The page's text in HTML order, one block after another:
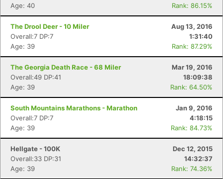
Age: 40
Rank: 86.15%
The Drool Deer - 10 Miler
Aug 13, 2016
Overall:7 DP:7
1:31:40
Age: 39
Rank: 87.29%
The Georgia Death Race - 68 Miler
Mar 19, 2016
Overall:49 DP:41
18:09:38
Age: 39
Rank: 64.50%
South Mountains Marathons - Marathon
Jan 9, 2016
Overall:7 DP:7
4:18:15
Age: 39
Rank: 84.73%
Hellgate - 100K
Dec 12, 2015
Overall:33 DP:31
14:32:37
Age: 39
Rank: 74.36%